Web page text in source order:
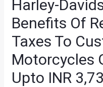
Harley-
Benefits Of
Taxes To
Motorcycles
Upto INR